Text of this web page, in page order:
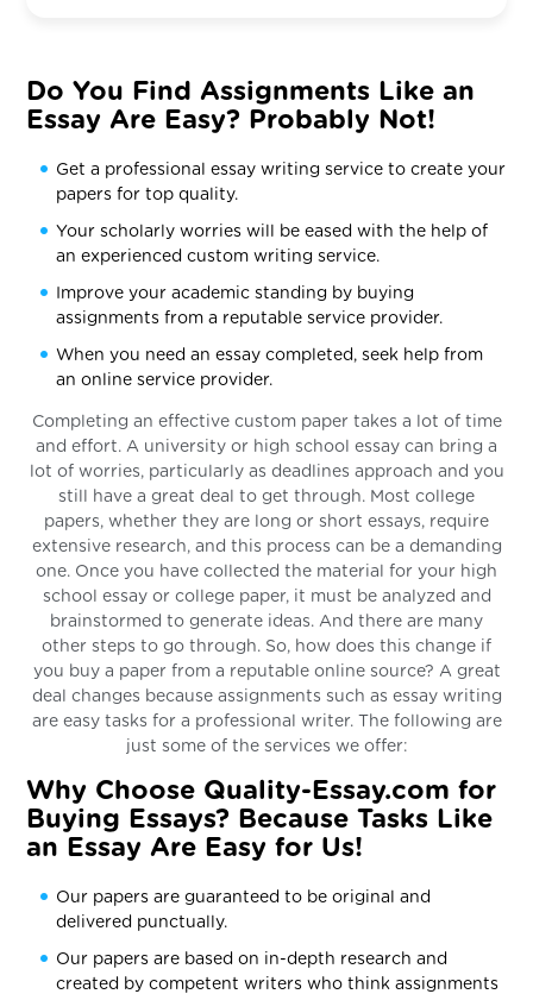
Do You Find Assignments Like an
Essay Are Easy? Probably Not!
Get a professional essay writing service to create your
papers for top quality.
Your scholarly worries will be eased with the help of
an experienced custom writing service.
Improve your academic standing by buying
assignments from a reputable service provider.
When you need an essay completed, seek help from
an online service provider.
Completing an effective custom paper takes a lot of time
and effort. A university or high school essay can bring a
lot of worries, particularly as deadlines approach and you
still have a great deal to get through. Most college
papers, whether they are long or short essays, require
extensive research, and this process can be a demanding
one. Once you have collected the material for your high
school essay or college paper, it must be analyzed and
brainstormed to generate ideas. And there are many
other steps to go through. So, how does this change if
you buy a paper from a reputable online source? A great
deal changes because assignments such as essay writing
are easy tasks for a professional writer. The following are
just some of the services we offer:
Why Choose Quality-Essay.com for
Buying Essays? Because Tasks Like
an Essay Are Easy for Us!
Our papers are guaranteed to be original and
delivered punctually.
Our papers are based on in-depth research and
created by competent writers who think assignments